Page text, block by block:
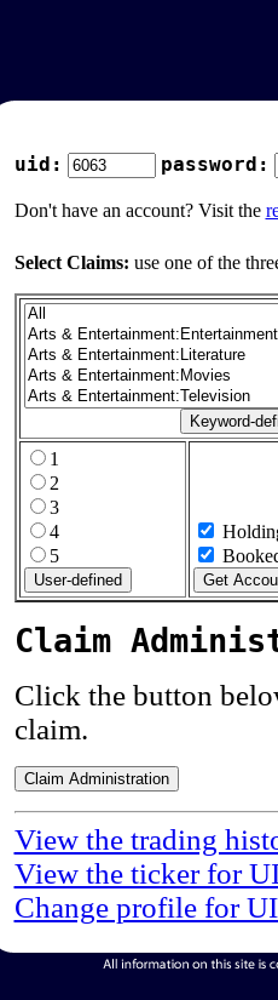
uid: password:
Don't have an account? Visit the
Select Claims: use one of the
1
2
3
4
5
Claim
Click the button
claim.
View the trading
View the ticker for
Change profile for